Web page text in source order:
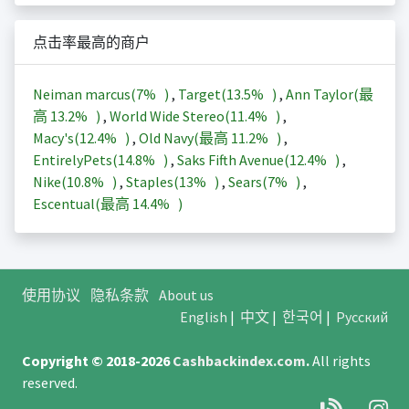
点击率最高的商户
Neiman marcus(7% ) , Target(13.5% ) , Ann Taylor(最
高 13.2% ) , World Wide Stereo(11.4% ) ,
Macy's(12.4% ) , Old Navy(最高 11.2% ) ,
EntirelyPets(14.8% ) , Saks Fifth Avenue(12.4% ) ,
Nike(10.8% ) , Staples(13% ) , Sears(7% ) ,
Escentual(最高 14.4% )
使用协议 隐私条款 About us
English | 中文| 한국어 | Русский
Copyright © 2018-2026Cashbackindex.com.All rights
reserved.